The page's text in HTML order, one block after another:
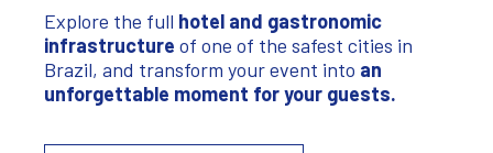
Explore the full hotel and gastronomic
infrastructure of one of the safest cities in
Brazil, and transform your event into an
unforgettable moment for your guests.